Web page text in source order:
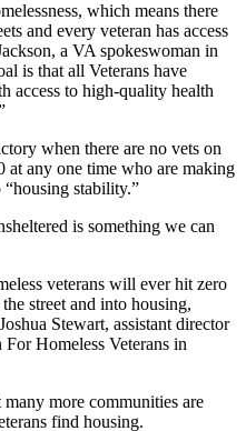
which means there
and every veteran has access
a VA spokeswoman in
is that all Veterans have
access to high-quality health
when there are no vets on
at any one time who are making
“housing stability.”
is something we can
veterans will ever hit zero
street and into housing,
Stewart, assistant director
Homeless Veterans in
more communities are
find housing.